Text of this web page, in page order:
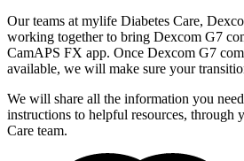
Our teams at mylife Diabetes Care,
working together to bring Dexcom G7
CamAPS FX app. Once Dexcom G7
available, we will make sure your
We will share all the information you
instructions to helpful resources, through
Care team.